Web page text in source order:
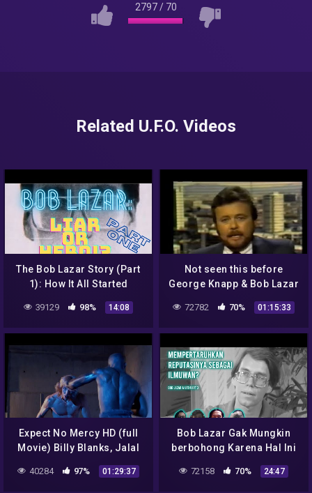
2797/ 70
Related U.F.O. Videos
The Bob Lazar Story (Part
1): How It All Started
39129 98% 14:08
Not seen this before
George Knapp & Bob Lazar
72782 70% 01:15:33
Expect No Mercy HD (full
Movie) Billy Blanks, Jalal
Holden
40284 97% 01:29:37
Bob Lazar Gak Mungkin
berbohong Karena Hal Ini
72158 70% 24:47